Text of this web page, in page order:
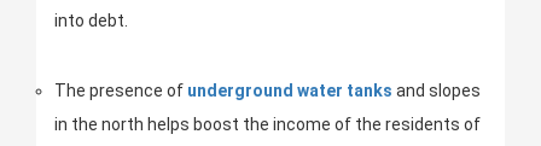
into debt.
The presence of underground water tanks and slopes
in the north helps boost the income of the residents of